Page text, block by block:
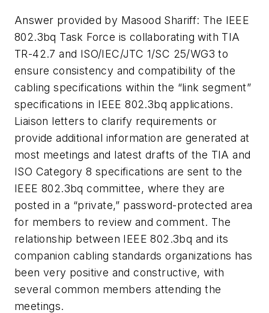
Answer provided by Masood Shariff: The IEEE
802.3bq Task Force is collaborating with TIA
TR-42.7 and ISO/IEC/JTC 1/SC 25/WG3 to
ensure consistency and compatibility of the
cabling specifications within the “link segment”
specifications in IEEE 802.3bq applications.
Liaison letters to clarify requirements or
provide additional information are generated at
most meetings and latest drafts of the TIA and
ISO Category 8 specifications are sent to the
IEEE 802.3bq committee, where they are
posted in a “private,” password-protected area
for members to review and comment. The
relationship between IEEE 802.3bq and its
companion cabling standards organizations has
been very positive and constructive, with
several common members attending the
meetings.